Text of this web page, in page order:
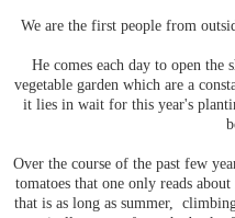
We are the first people from
He comes each day to open the
vegetable garden which are a
it lies in wait for this year's
Over the course of the past few
tomatoes that one only reads
that is as long as summer,